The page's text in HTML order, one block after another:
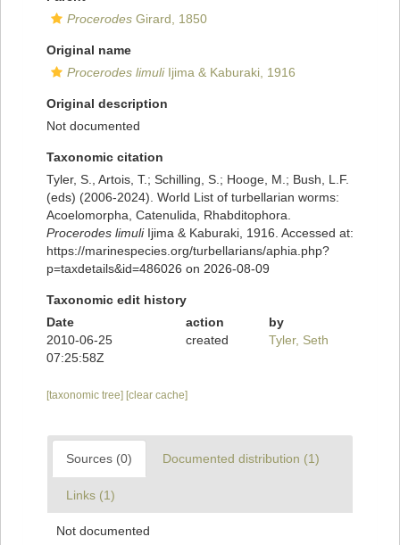
Procerodes Girard, 1850
Original name
Procerodes limuliIjima & Kaburaki, 1916
Original description
Not documented
Taxonomic citation
Tyler, S., Artois, T.; Schilling, S.; Hooge, M.; Bush, L.F.
(eds) (2006-2024). World List of turbellarian worms:
Acoelomorpha, Catenulida, Rhabditophora.
Procerodes limuliIjima & Kaburaki, 1916. Accessed at:
https://marinespecies.org/turbellarians/aphia.php?
p=taxdetails&id=486026 on 2026-08-09
Taxonomic edit history
Date
action
by
2010-06-25
07:25:58Z
created Tyler, Seth
[taxonomic tree] [clear cache]
Sources (0) Documented distribution (1)
Links (1)
Not documented